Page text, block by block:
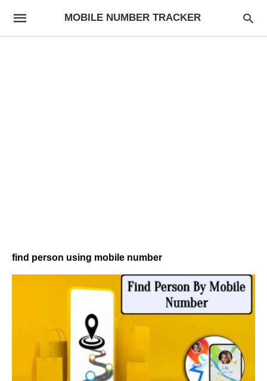
MOBILE NUMBER TRACKER
find person using mobile number